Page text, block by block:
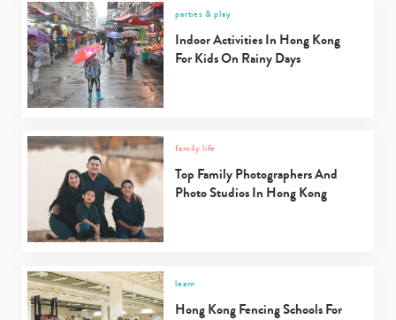
parties & play
Indoor Activities In Hong Kong
For Kids On Rainy Days
family life
Top Family Photographers And
Photo Studios In Hong Kong
learn
Hong Kong Fencing Schools For